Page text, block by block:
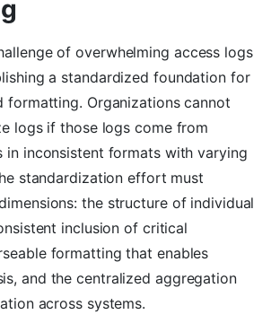
of overwhelming access logs
a standardized foundation for
formatting. Organizations cannot
logs if those logs come from
in inconsistent formats with varying
standardization effort must
the structure of individual
inclusion of critical
formatting that enables
and the centralized aggregation
across systems.